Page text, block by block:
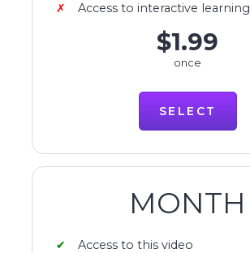
Access to interactive learning
$1.99
once
SELECT
MONTH
Access to this video